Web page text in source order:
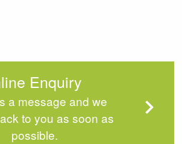
Enquiry
a message and we
to you as soon as
possible.